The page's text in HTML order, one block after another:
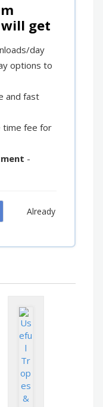
get
day
options to
and fast
time fee for
-
Already